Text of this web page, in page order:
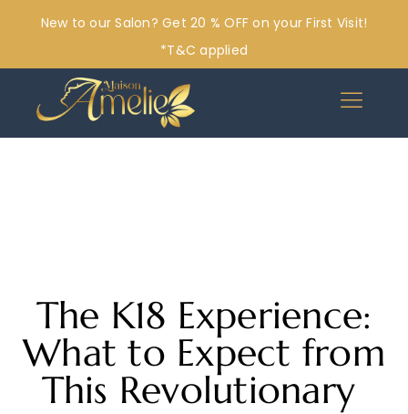
New to our Salon? Get 20 % OFF on your First Visit!
*T&C applied
The K18 Experience:
What to Expect from
This Revolutionary